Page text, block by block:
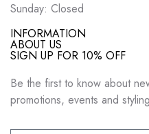
Sunday: Closed
INFORMATION
ABOUT US
SIGN UP FOR 10% OFF
Be the first to know about
promotions, events and